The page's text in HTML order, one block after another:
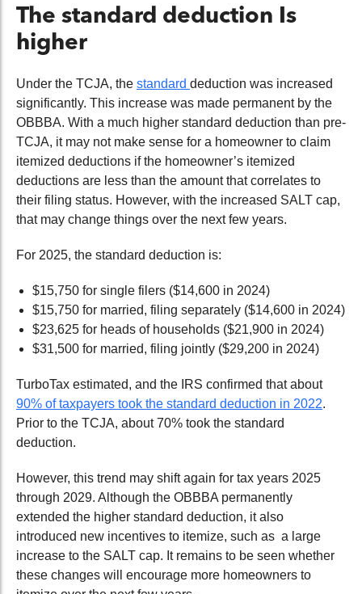
The standard deduction Is
higher
Under the TCJA, the standard deduction was increased
significantly. This increase was made permanent by the
OBBBA. With a much higher standard deduction than pre-
TCJA, it may not make sense for a homeowner to claim
itemized deductions if the homeowner’s itemized
deductions are less than the amount that correlates to
their filing status. However, with the increased SALT cap,
that may change things over the next few years.
For 2025, the standard deduction is:
$15,750 for single filers ($14,600 in 2024)
$15,750 for married, filing separately ($14,600 in 2024)
$23,625 for heads of households ($21,900 in 2024)
$31,500 for married, filing jointly ($29,200 in 2024)
TurboTax estimated, and the IRS confirmed that about
90% of taxpayers took the standard deduction in 2022.
Prior to the TCJA, about 70% took the standard
deduction.
However, this trend may shift again for tax years 2025
through 2029. Although the OBBBA permanently
extended the higher standard deduction, it also
introduced new incentives to itemize, such as a large
increase to the SALT cap. It remains to be seen whether
these changes will encourage more homeowners to